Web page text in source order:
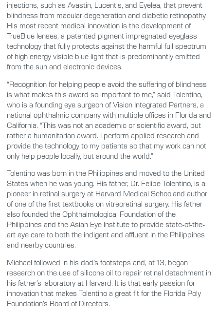
injections, such as Avastin, Lucentis, and Eyelea, that prevent
blindness from macular degeneration and diabetic retinopathy.
His most recent medical innovation is the development of
TrueBlue lenses, a patented pigment impregnated eyeglass
technology that fully protects against the harmful full spectrum
of high energy visible blue light that is predominantly emitted
from the sun and electronic devices.
“Recognition for helping people avoid the suffering of blindness
is what makes this award so important to me,” said Tolentino,
who is a founding eye surgeon of Vision Integrated Partners, a
national ophthalmic company with multiple offices in Florida and
California. “This was not an academic or scientific award, but
rather a humanitarian award. I perform applied research and
provide the technology to my patients so that my work can not
only help people locally, but around the world.”
Tolentino was born in the Philippines and moved to the United
States when he was young. His father, Dr. Felipe Tolentino, is a
pioneer in retinal surgery at Harvard Medical Schooland author
of one of the first textbooks on vitreoretinal surgery. His father
also founded the Ophthalmological Foundation of the
Philippines and the Asian Eye Institute to provide state-of-the-
art eye care to both the indigent and affluent in the Philippines
and nearby countries.
Michael followed in his dad’s footsteps and, at 13, began
research on the use of silicone oil to repair retinal detachment in
his father’s laboratory at Harvard. It is that early passion for
innovation that makes Tolentino a great fit for the Florida Poly
Foundation’s Board of Directors.